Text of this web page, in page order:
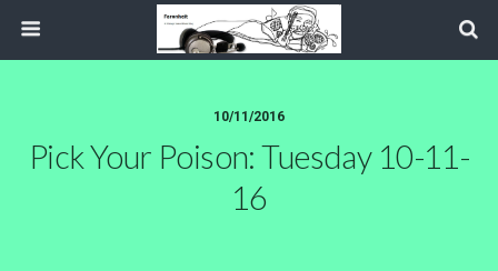
10/11/2016
Pick Your Poison: Tuesday 10-11-
16